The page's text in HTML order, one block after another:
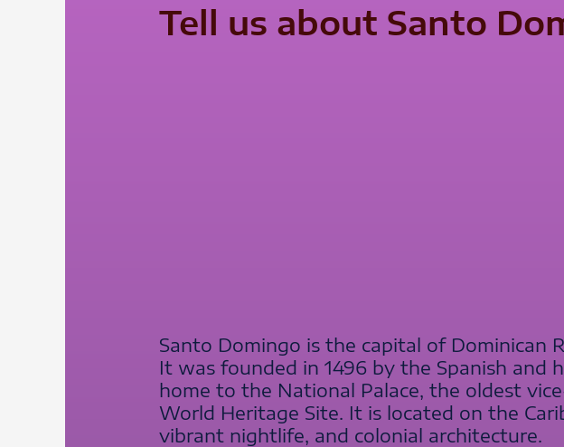
Tell us about Santo
Santo Domingo is the capital of Dominican
It was founded in 1496 by the Spanish and
home to the National Palace, the oldest
World Heritage Site. It is located on the
vibrant nightlife, and colonial architecture.